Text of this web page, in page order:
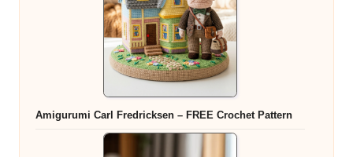
Amigurumi Carl Fredricksen – FREE Crochet Pattern